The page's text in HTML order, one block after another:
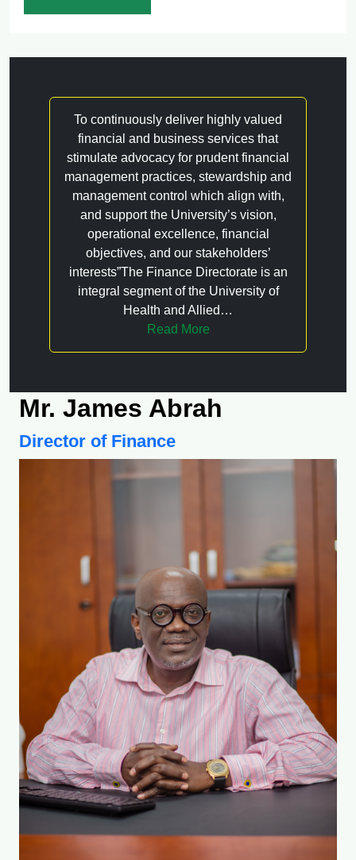
To continuously deliver highly valued
financial and business services that
stimulate advocacy for prudent financial
management practices, stewardship and
management control which align with,
and support the University’s vision,
operational excellence, financial
objectives, and our stakeholders’
interests”The Finance Directorate is an
integral segment of the University of
Health and Allied…
Read More
Mr. James Abrah
Director of Finance